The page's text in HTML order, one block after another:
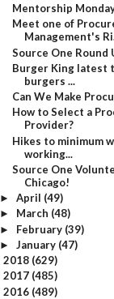
Mentorship
Meet one of
Management's
Source One Round
Burger King latest
burgers ...
Can We Make
How to Select a
Provider?
Hikes to minimum
working...
Source One
Chicago!
► April (49)
► March (48)
► February (39)
► January (47)
2018 (629)
2017 (485)
2016 (489)